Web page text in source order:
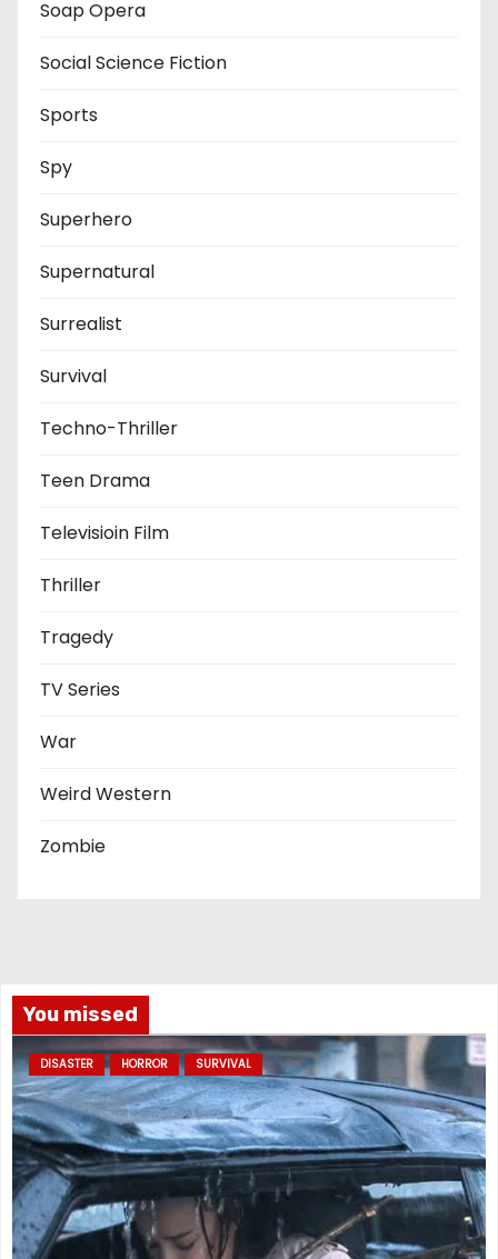
Soap Opera
Social Science Fiction
Sports
Spy
Superhero
Supernatural
Surrealist
Survival
Techno-Thriller
Teen Drama
Televisioin Film
Thriller
Tragedy
TV Series
War
Weird Western
Zombie
You missed
DISASTER HORROR SURVIVAL